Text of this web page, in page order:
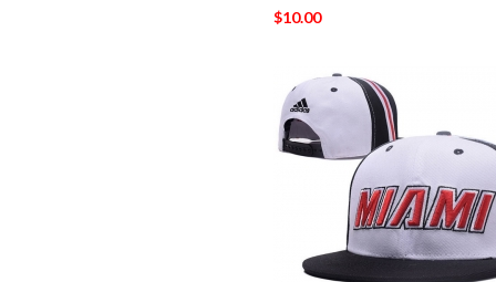
$10.00